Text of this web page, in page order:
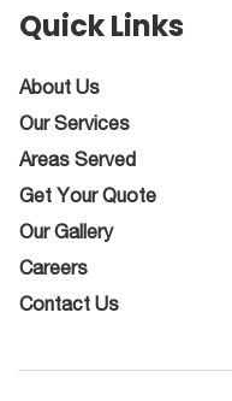
Quick Links
About Us
Our Services
Areas Served
Get Your Quote
Our Gallery
Careers
Contact Us